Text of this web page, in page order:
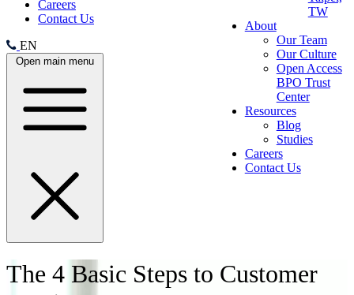
Careers
Contact Us
EN
Open main menu
TW
About
Our Team
Our Culture
Open Access
BPO Trust
Center
Resources
Blog
Studies
Careers
Contact Us
The 4 Basic Steps to Customer